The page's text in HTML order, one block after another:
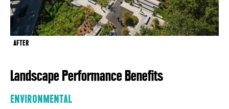
AFTER
Landscape Performance Benefits
ENVIRONMENTAL